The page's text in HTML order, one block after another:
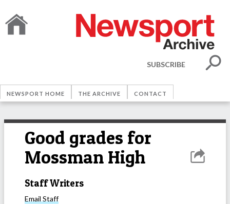
SUBSCRIBE
NEWSPORT HOME THE ARCHIVE CONTACT
Good grades for
Mossman High
Staff Writers
Email Staff